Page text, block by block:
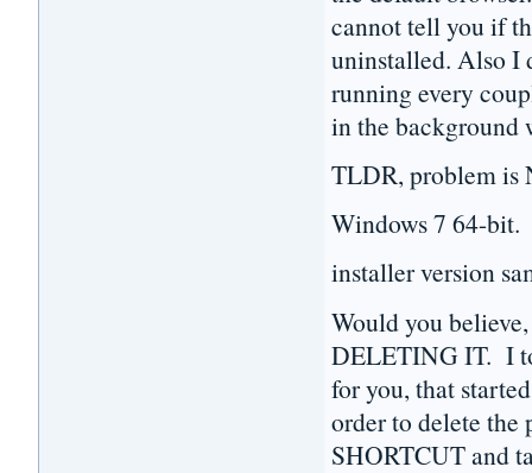
cannot tell you if
uninstalled. Also I
running every
in the background
TLDR, problem is
Windows 7 64-bit.
installer version
Would you
DELETING IT. I
for you, that
order to delete the
SHORTCUT and